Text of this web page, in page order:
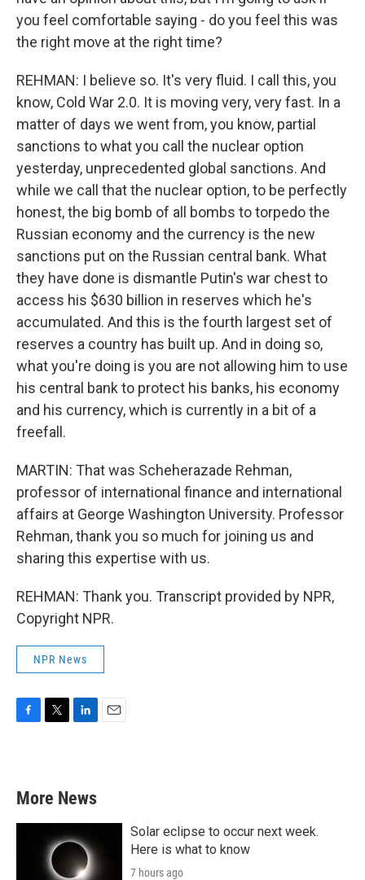
you feel comfortable saying - do you feel this was
the right move at the right time?
REHMAN: I believe so. It's very fluid. I call this, you
know, Cold War 2.0. It is moving very, very fast. In a
matter of days we went from, you know, partial
sanctions to what you call the nuclear option
yesterday, unprecedented global sanctions. And
while we call that the nuclear option, to be perfectly
honest, the big bomb of all bombs to torpedo the
Russian economy and the currency is the new
sanctions put on the Russian central bank. What
they have done is dismantle Putin's war chest to
access his $630 billion in reserves which he's
accumulated. And this is the fourth largest set of
reserves a country has built up. And in doing so,
what you're doing is you are not allowing him to use
his central bank to protect his banks, his economy
and his currency, which is currently in a bit of a
freefall.
MARTIN: That was Scheherazade Rehman,
professor of international finance and international
affairs at George Washington University. Professor
Rehman, thank you so much for joining us and
sharing this expertise with us.
REHMAN: Thank you. Transcript provided by NPR,
Copyright NPR.
NPR News
b
o
e
d
More News
Solar eclipse to occur next week.
Here is what to know
7 hours ago